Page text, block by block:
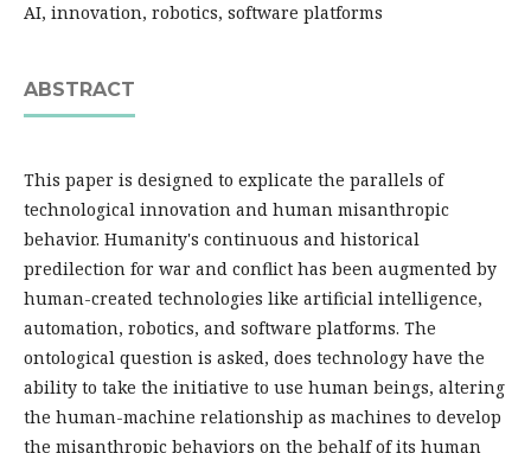
AI, innovation, robotics, software platforms
ABSTRACT
This paper is designed to explicate the parallels of
technological innovation and human misanthropic
behavior. Humanity's continuous and historical
predilection for war and conflict has been augmented by
human-created technologies like artificial intelligence,
automation, robotics, and software platforms. The
ontological question is asked, does technology have the
ability to take the initiative to use human beings, altering
the human-machine relationship as machines to develop
the misanthropic behaviors on the behalf of its human